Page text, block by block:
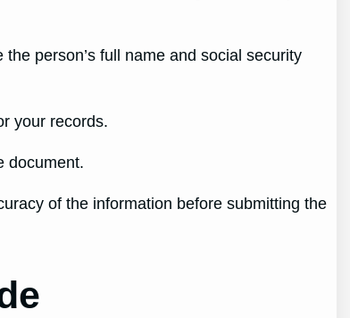
person’s full name and social security
your records.
document.
of the information before submitting the